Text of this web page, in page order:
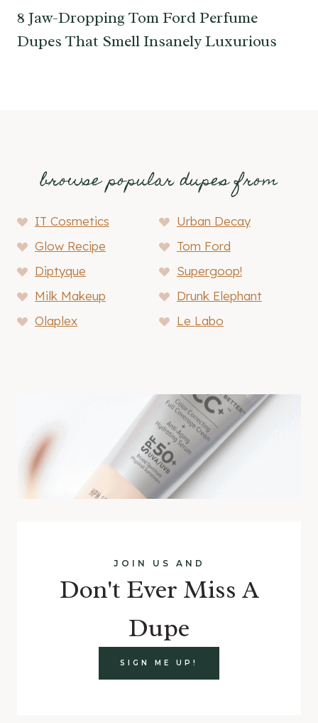
8 Jaw-Dropping Tom Ford Perfume
Dupes That Smell Insanely Luxurious
browse popular dupes from
IT Cosmetics
Urban Decay
Glow Recipe
Tom Ford
Diptyque
Supergoop!
Milk Makeup
Drunk Elephant
Olaplex
Le Labo
JOIN US AND
Don't Ever Miss A
Dupe
SIGN ME UP!